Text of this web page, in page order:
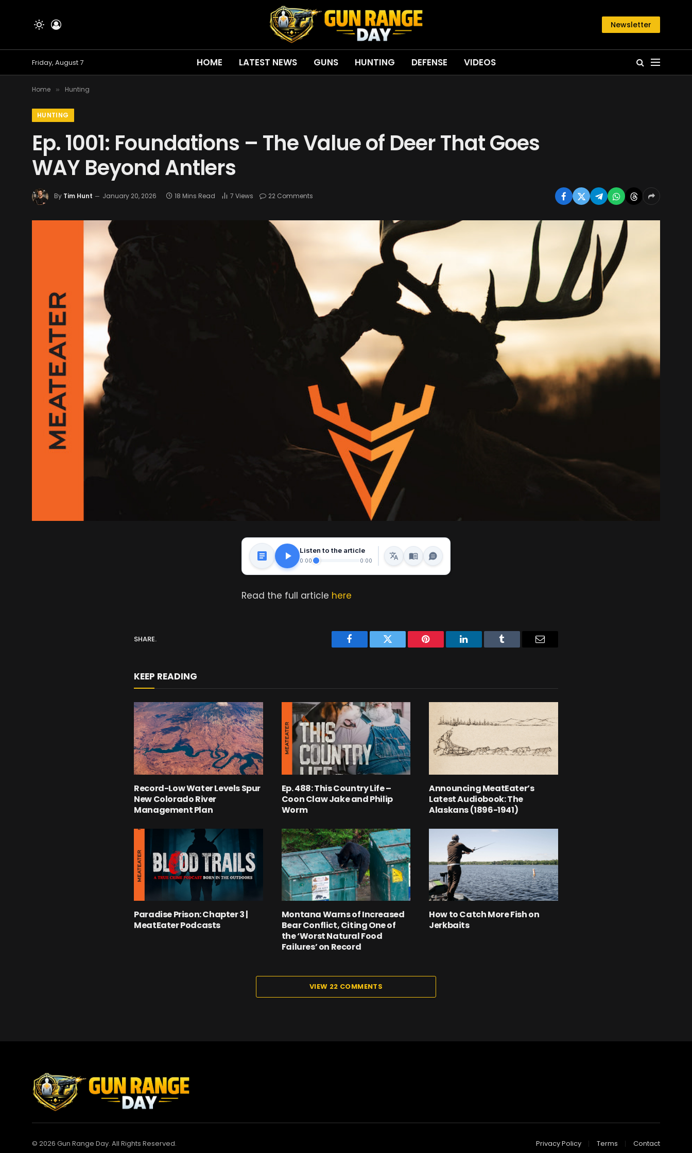
Newsletter
Friday, August 7 HOME LATEST NEWS GUNS HUNTING DEFENSE VIDEOS
Home » Hunting
HUNTING
Ep. 1001: Foundations – The Value of Deer That Goes
WAY Beyond Antlers
By Tim Hunt January 20, 2026 18 Mins Read 7 Views 22 Comments
Listen to the article
0:00 0:00
Read the full article here
SHARE.
Facebook Twitter Pinterest LinkedIn Tumblr Email
KEEP READING
Record-Low Water Levels Spur
New Colorado River
Management Plan
Ep. 488: This Country Life –
Coon Claw Jake and Philip
Worm
Announcing MeatEater’s
Latest Audiobook: The
Alaskans (1896-1941)
Paradise Prison: Chapter 3 |
MeatEater Podcasts
Montana Warns of Increased
Bear Conflict, Citing One of
the ‘Worst Natural Food
Failures’ on Record
How to Catch More Fish on
Jerkbaits
VIEW 22 COMMENTS
© 2026 Gun Range Day. All Rights Reserved. Privacy Policy Terms Contact